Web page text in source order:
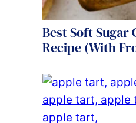
Best Soft Sugar
Recipe (With